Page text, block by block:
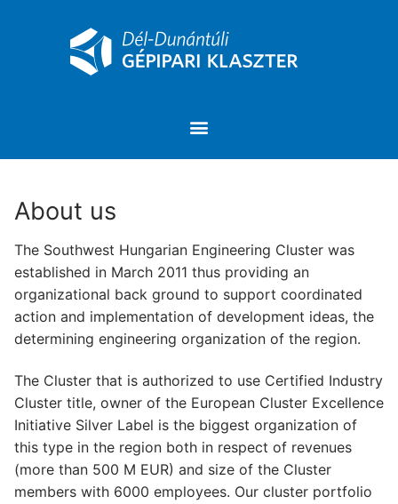
About us
The Southwest Hungarian Engineering Cluster was
established in March 2011 thus providing an
organizational back ground to support coordinated
action and implementation of development ideas, the
determining engineering organization of the region.
The Cluster that is authorized to use Certified Industry
Cluster title, owner of the European Cluster Excellence
Initiative Silver Label is the biggest organization of
this type in the region both in respect of revenues
(more than 500 M EUR) and size of the Cluster
members with 6000 employees. Our cluster portfolio